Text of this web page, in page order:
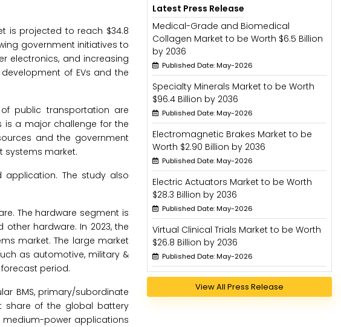
is projected to reach $34.8
government initiatives to
electronics, and increasing
of EVs and the
public transportation are
is a major challenge for the
and the government
systems market.
The study also
The hardware segment is
hardware. In 2023, the
market. The large market
as automotive, military &
period.
BMS, primary/subordinate
share of the global battery
power applications
Latest Press Release
Medical-Grade and Biomedical
Collagen Market to be Worth $6.5 Billion
by 2036
Published Date: May-2026
Specialty Minerals Market to be Worth
$96.4 Billion by 2036
Published Date: May-2026
Electromagnetic Brakes Market to be
Worth $2.90 Billion by 2036
Published Date: May-2026
Electric Actuators Market to be Worth
$28.3 Billion by 2036
Published Date: May-2026
Virtual Clinical Trials Market to be Worth
$26.8 Billion by 2036
Published Date: May-2026
View All Press Release